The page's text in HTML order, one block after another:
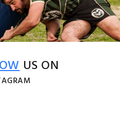
US ON